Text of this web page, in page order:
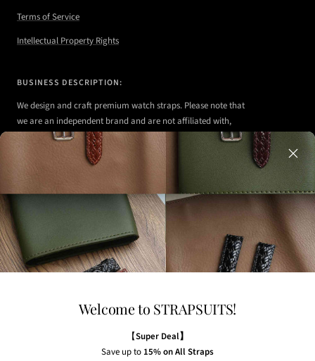
Welcome to STRAPSUITS!
【Super Deal】
Save up to 15% on All Straps
Terms of Service
Intellectual Property Rights
BUSINESS DESCRIPTION:
We design and craft premium watch straps. Please note that
we are an independent brand and are not affiliated with,
authorized, or endorsed by any of the watch brands shown
illustrative purposes to demonstrate the appearance, fit,
and styling of our straps.
Subscribe to our newsletter to receive the latest news,
exclusive offers and insider tips straight to your inbox.